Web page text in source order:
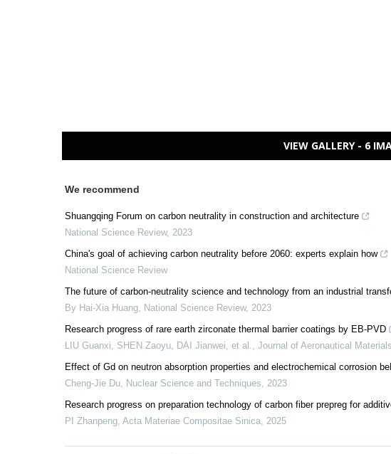
VIEW GALLERY - 6
We recommend
Shuangqing Forum on carbon neutrality in construction and architecture
National Science Review, 2023
China's goal of achieving carbon neutrality before 2060: experts explain how
National Science Review
The future of carbon-neutrality science and technology from an industrial
By Hai-Xia Huang, National Science Review, 2023
Research progress of rare earth zirconate thermal barrier coatings by EB-PVD
LIU Guanxi, SHEN Zaoyu, DAI Jianwei, et al., Journal of Aeronautical Materials
Effect of Gd on neutron absorption properties and electrochemical corrosion
Cheng-Jie Du, Nuclear Science and Techniques, 2023
Research progress on preparation technology of carbon fiber prepreg for
PI Zhanpeng, Acta Materiae Compositae Sinica, 2025